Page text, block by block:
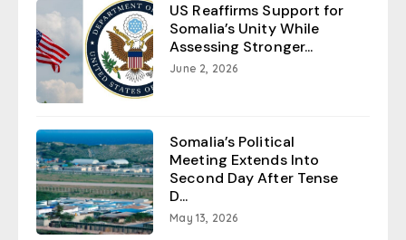
US Reaffirms Support for
Somalia’s Unity While
Assessing Stronger...
June 2, 2026
Somalia’s Political
Meeting Extends Into
Second Day After Tense
D...
May 13, 2026